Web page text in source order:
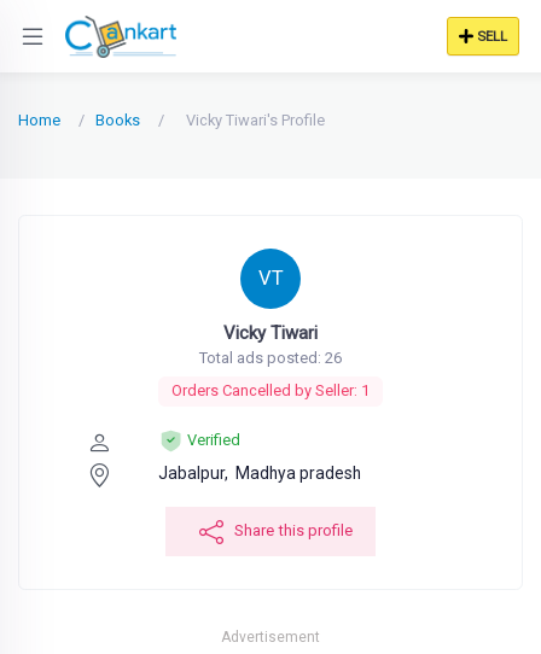
SELL
Home Books Vicky Tiwari's Profile
VT
Vicky Tiwari
Total ads posted: 26
Orders Cancelled by Seller: 1
Verified
Jabalpur, Madhya pradesh
Share this profile
Advertisement